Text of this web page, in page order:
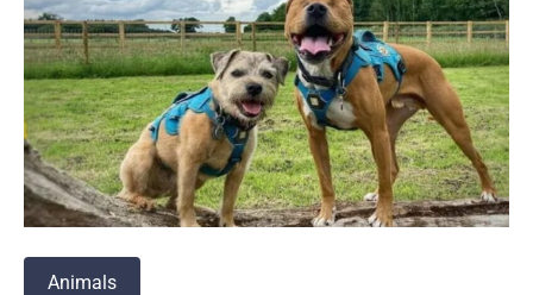
Animals